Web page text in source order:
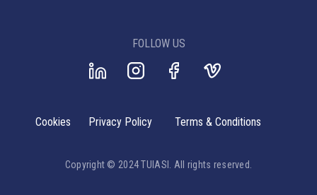
FOLLOW US
Copyright © 2024 TUIASI. All rights reserved.
Cookies Privacy Policy Terms & Conditions